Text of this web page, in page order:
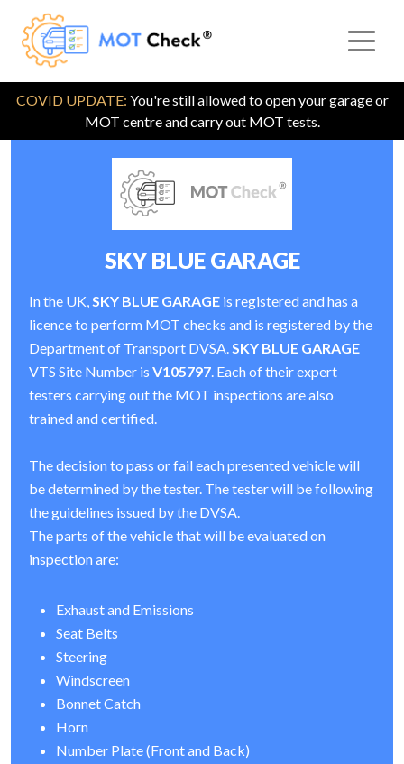
COVID UPDATE: You're still allowed to open your garage or
MOT centre and carry out MOT tests.
SKY BLUE GARAGE
In the UK,SKY BLUE GARAGE is registered and has a
licence to perform MOT checks and is registered by the
Department of Transport DVSA.SKY BLUE GARAGE
VTS Site Number is V105797. Each of their expert
testers carrying out the MOT inspections are also
trained and certified.
The decision to pass or fail each presented vehicle will
be determined by the tester. The tester will be following
the guidelines issued by the DVSA.
The parts of the vehicle that will be evaluated on
inspection are:
Exhaust and Emissions
Seat Belts
Steering
Windscreen
Bonnet Catch
Horn
Number Plate (Front and Back)